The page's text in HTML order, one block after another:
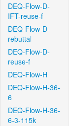
DEQ-Flow-D-
IFT-reuse-f
DEQ-Flow-D-
rebuttal
DEQ-Flow-D-
reuse-f
DEQ-Flow-H
DEQ-Flow-H-36-
6
DEQ-Flow-H-36-
6-3-115k